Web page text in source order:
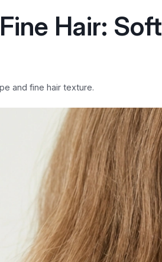
Hair: Soft
and fine hair texture.